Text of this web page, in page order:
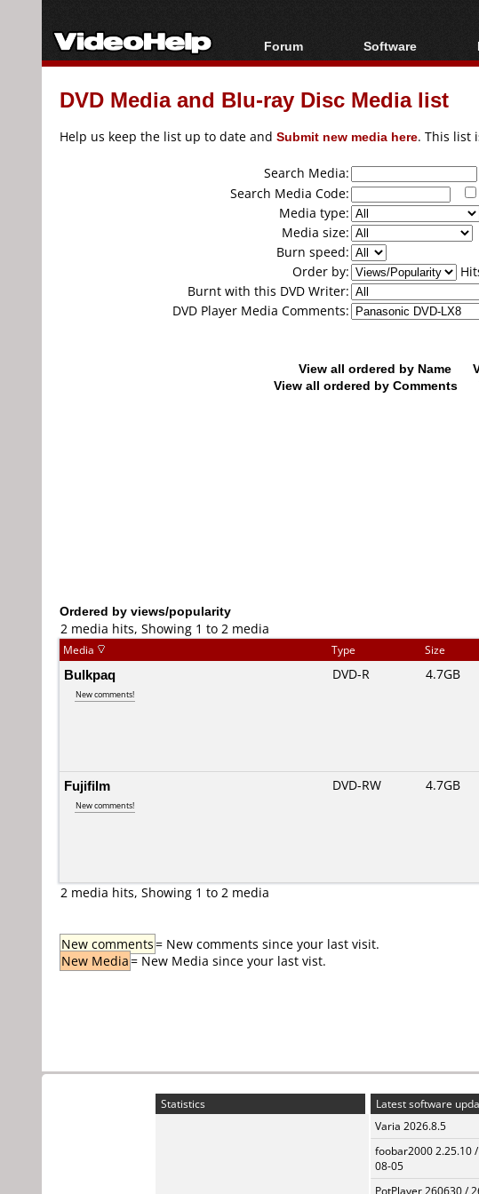
Forum
Forum Index
Today's Posts
Software
All software
Popular tools
DVD Media and Blu-ray Disc Media list
Help us keep the list up to date and Submit new media here. This list
Search Media:
Search Media Code:
Media type:
Media size:
Burn speed:
Order by:
Burnt with this DVD Writer:
DVD Player Media Comments:
View all ordered by Name
View all ordered by Comments
Ordered by views/popularity
2 media hits, Showing 1 to 2 media
Media Type Size
Bulkpaq
New comments!
DVD-R 4.7GB
Fujifilm
New comments!
DVD-RW 4.7GB
2 media hits, Showing 1 to 2 media
New comments= New comments since your last visit.
New Media= New Media since your last vist.
Statistics
Latest software
Varia 2026.8.5
foobar2000 2.25.10
08-05
PotPlayer 260630 /